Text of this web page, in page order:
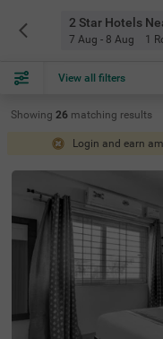
2 Star Hotels
7 Aug - 8 Aug 1
View all filters
Showing 26 matching results
Login and earn